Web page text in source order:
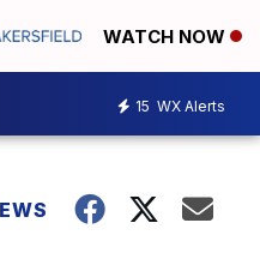
WATCH NOW
15 WX Alerts